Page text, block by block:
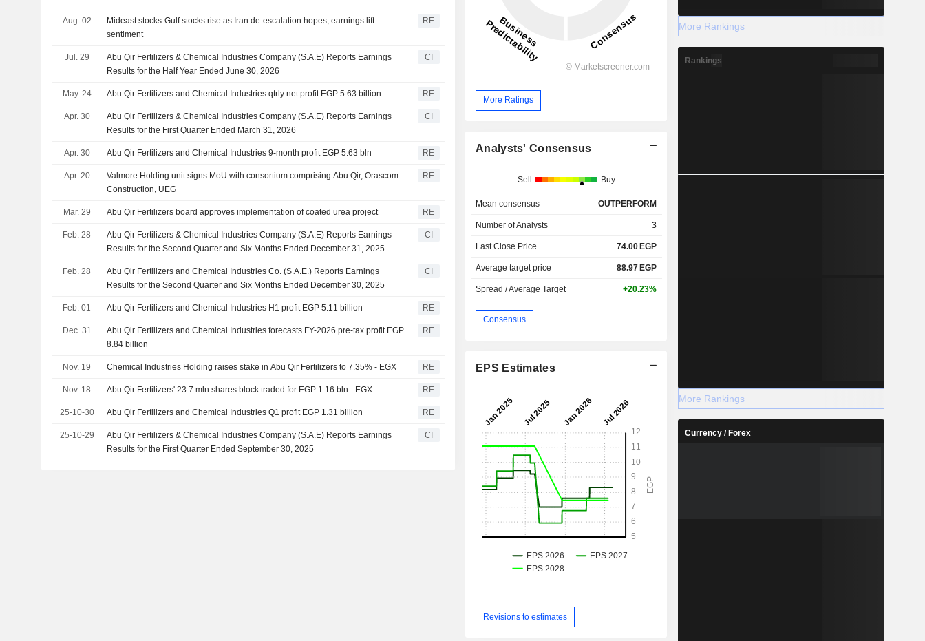
Aug. 02
Mideast stocks-Gulf stocks rise as Iran de-escalation hopes, earnings lift
sentiment
RE
Jul. 29
Abu Qir Fertilizers & Chemical Industries Company (S.A.E) Reports Earnings
Results for the Half Year Ended June 30, 2026
CI
May. 24 Abu Qir Fertilizers and Chemical Industries qtrly net profit EGP 5.63 billion RE
Apr. 30
Abu Qir Fertilizers & Chemical Industries Company (S.A.E) Reports Earnings
Results for the First Quarter Ended March 31, 2026
CI
Apr. 30 Abu Qir Fertilizers and Chemical Industries 9-month profit EGP 5.63 bln RE
Apr. 20
Valmore Holding unit signs MoU with consortium comprising Abu Qir, Orascom
Construction, UEG
RE
Mar. 29 Abu Qir Fertilizers board approves implementation of coated urea project RE
Feb. 28
Abu Qir Fertilizers & Chemical Industries Company (S.A.E) Reports Earnings
Results for the Second Quarter and Six Months Ended December 31, 2025
CI
Feb. 28
Abu Qir Fertilizers and Chemical Industries Co. (S.A.E.) Reports Earnings
Results for the Second Quarter and Six Months Ended December 30, 2025
CI
Feb. 01 Abu Qir Fertilizers and Chemical Industries H1 profit EGP 5.11 billion RE
Dec. 31
Abu Qir Fertilizers and Chemical Industries forecasts FY-2026 pre-tax profit EGP
8.84 billion
RE
Nov. 19 Chemical Industries Holding raises stake in Abu Qir Fertilizers to 7.35% - EGX RE
Nov. 18 Abu Qir Fertilizers' 23.7 mln shares block traded for EGP 1.16 bln - EGX RE
25-10-30 Abu Qir Fertilizers and Chemical Industries Q1 profit EGP 1.31 billion RE
25-10-29
Abu Qir Fertilizers & Chemical Industries Company (S.A.E) Reports Earnings
Results for the First Quarter Ended September 30, 2025
CI
More Ratings
Analysts' Consensus
Sell Buy
Mean consensus OUTPERFORM
Number of Analysts 3
Last Close Price 74.00EGP
Average target price 88.97EGP
Spread / Average Target +20.23%
Consensus
EPS Estimates
Revisions to estimates
More Rankings
Rankings
More Rankings
Currency / Forex